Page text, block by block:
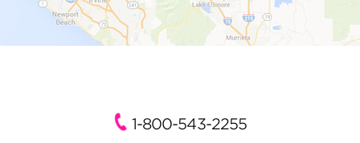
1-800-543-2255